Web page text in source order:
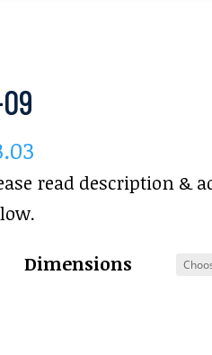
read description &
Dimensions